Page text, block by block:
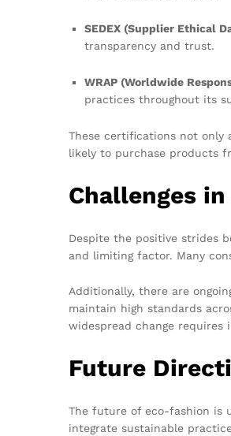
SEDEX (Supplier Ethical
transparency and trust.
WRAP (Worldwide
practices throughout its
These certifications not only
likely to purchase products
Challenges
Despite the positive strides
and limiting factor. Many
Additionally, there are
maintain high standards
widespread change
Future
The future of eco-fashion is
integrate sustainable